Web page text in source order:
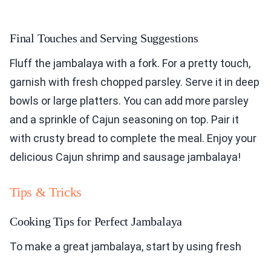
Final Touches and Serving Suggestions
Fluff the jambalaya with a fork. For a pretty touch,
garnish with fresh chopped parsley. Serve it in deep
bowls or large platters. You can add more parsley
and a sprinkle of Cajun seasoning on top. Pair it
with crusty bread to complete the meal. Enjoy your
delicious Cajun shrimp and sausage jambalaya!
Tips & Tricks
Cooking Tips for Perfect Jambalaya
To make a great jambalaya, start by using fresh